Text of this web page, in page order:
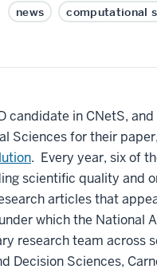
news computational
candidate in CNetS,
Sciences for their paper,
. Every year, six of
scientific quality and
articles that
which the National
research team across
Decision Sciences,